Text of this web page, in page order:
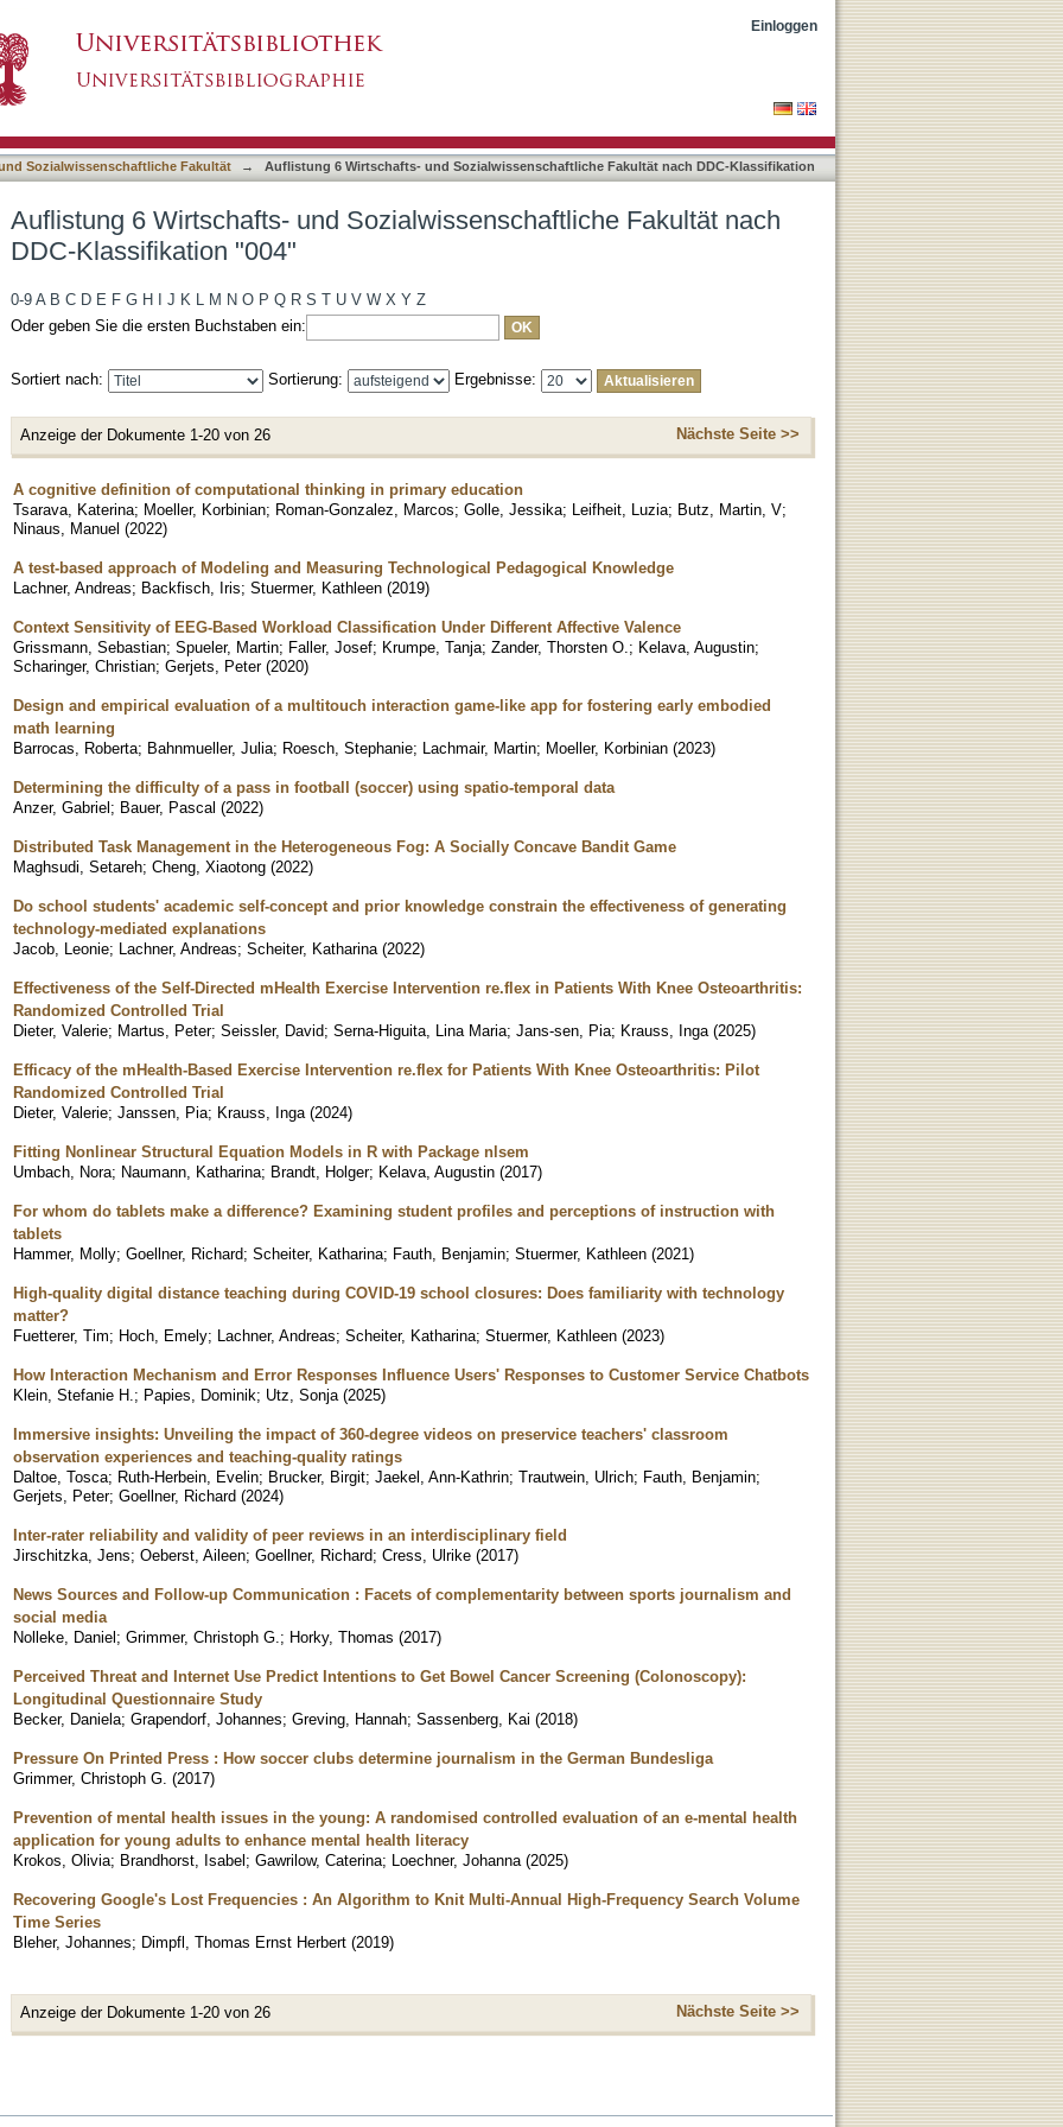
Sozialwissenschaftliche Fakultät nach DDC-Klassifikation "004"Einloggen
Sozialwissenschaftliche Fakultät → Auflistung 6 Wirtschafts- und Sozialwissenschaftliche Fakultät nach DDC-Klassifikation
Auflistung 6 Wirtschafts- und Sozialwissenschaftliche Fakultät nach
DDC-Klassifikation "004"
0-9 A B C D E F G H J K L M N O P Q R S T U V W X Y Z
Oder geben Sie die ersten Buchstaben ein:
Sortiert nach: Sortierung: Ergebnisse:
Anzeige der Dokumente 1-20 von 26 Nächste Seite >>
A cognitive definition of computational thinking in primary education
Tsarava, Katerina; Moeller, Korbinian; Roman-Gonzalez, Marcos; Golle, Jessika; Leifheit, Luzia; Butz, Martin, V;
Ninaus, Manuel (2022)
A test-based approach of Modeling and Measuring Technological Pedagogical Knowledge
Lachner, Andreas; Backfisch, Iris; Stuermer, Kathleen (2019)
Context Sensitivity of EEG-Based Workload Classification Under Different Affective Valence
Grissmann, Sebastian; Spueler, Martin; Faller, Josef; Krumpe, Tanja; Zander, Thorsten O. ; Kelava, Augustin;
Scharinger, Christian; Gerjets, Peter (2020)
Design and empirical evaluation of a multitouch interaction game-like app for fostering early embodied
math learning
Barrocas, Roberta; Bahnmueller, Julia; Roesch, Stephanie; Lachmair, Martin; Moeller, Korbinian (2023)
Determining the difficulty of a pass in football (soccer) using spatio-temporal data
Anzer, Gabriel; Bauer, Pascal (2022)
Distributed Task Management in the Heterogeneous Fog: A Socially Concave Bandit Game
Maghsudi, Setareh; Cheng, Xiaotong (2022)
Do school students' academic self-concept and prior knowledge constrain the effectiveness of generating
technology-mediated explanations
Jacob, Leonie; Lachner, Andreas; Scheiter, Katharina (2022)
Effectiveness of the Self-Directed mHealth Exercise Intervention re.flex in Patients With Knee Osteoarthritis:
Randomized Controlled Trial
Dieter, Valerie; Martus, Peter; Seissler, David; Serna-Higuita, Lina Maria; Jans-sen, Pia; Krauss, Inga (2025)
Efficacy of the mHealth-Based Exercise Intervention re.flex for Patients With Knee Osteoarthritis: Pilot
Randomized Controlled Trial
Dieter, Valerie; Janssen, Pia; Krauss, Inga (2024)
Fitting Nonlinear Structural Equation Models in R with Package nlsem
Umbach, Nora; Naumann, Katharina; Brandt, Holger; Kelava, Augustin (2017)
For whom do tablets make a difference? Examining student profiles and perceptions of instruction with
tablets
Hammer, Molly; Goellner, Richard; Scheiter, Katharina; Fauth, Benjamin; Stuermer, Kathleen (2021)
High-quality digital distance teaching during COVID-19 school closures: Does familiarity with technology
matter?
Fuetterer, Tim; Hoch, Emely; Lachner, Andreas; Scheiter, Katharina; Stuermer, Kathleen (2023)
How Interaction Mechanism and Error Responses Influence Users' Responses to Customer Service Chatbots
Klein, Stefanie H. ; Papies, Dominik; Utz, Sonja (2025)
Immersive insights: Unveiling the impact of 360-degree videos on preservice teachers' classroom
observation experiences and teaching-quality ratings
Daltoe, Tosca; Ruth-Herbein, Evelin; Brucker, Birgit; Jaekel, Ann-Kathrin; Trautwein, Ulrich; Fauth, Benjamin;
Gerjets, Peter; Goellner, Richard (2024)
Inter-rater reliability and validity of peer reviews in an interdisciplinary field
Jirschitzka, Jens; Oeberst, Aileen; Goellner, Richard; Cress, Ulrike (2017)
News Sources and Follow-up Communication : Facets of complementarity between sports journalism and
social media
Nolleke, Daniel; Grimmer, Christoph G. ; Horky, Thomas (2017)
Perceived Threat and Internet Use Predict Intentions to Get Bowel Cancer Screening (Colonoscopy):
Longitudinal Questionnaire Study
Becker, Daniela; Grapendorf, Johannes; Greving, Hannah; Sassenberg, Kai (2018)
Pressure On Printed Press : How soccer clubs determine journalism in the German Bundesliga
Grimmer, Christoph G. (2017)
Prevention of mental health issues in the young: A randomised controlled evaluation of an e-mental health
application for young adults to enhance mental health literacy
Krokos, Olivia; Brandhorst, Isabel; Gawrilow, Caterina; Loechner, Johanna (2025)
Recovering Google's Lost Frequencies : An Algorithm to Knit Multi-Annual High-Frequency Search Volume
Time Series
Bleher, Johannes; Dimpfl, Thomas Ernst Herbert (2019)
Anzeige der Dokumente 1-20 von 26 Nächste Seite >>